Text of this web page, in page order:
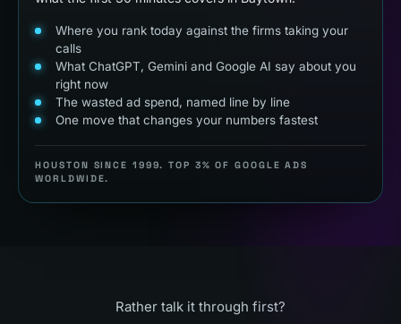
Where you rank today against the firms taking your
calls
What ChatGPT, Gemini and Google AI say about you
right now
The wasted ad spend, named line by line
One move that changes your numbers fastest
HOUSTON SINCE 1999. TOP 3% OF GOOGLE ADS
WORLDWIDE.
Rather talk it through first?